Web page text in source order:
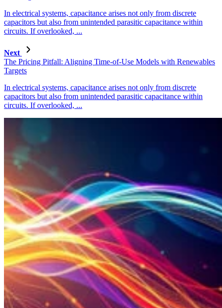
In electrical systems, capacitance arises not only from discrete
capacitors but also from unintended parasitic capacitance within
circuits. If overlooked, ...
Next
The Pricing Pitfall: Aligning Time-of-Use Models with Renewables
Targets
In electrical systems, capacitance arises not only from discrete
capacitors but also from unintended parasitic capacitance within
circuits. If overlooked, ...